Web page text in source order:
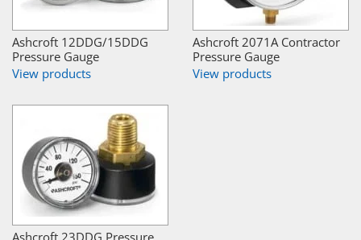
Ashcroft 12DDG/15DDG
Pressure Gauge
View products
Ashcroft 2071A Contractor
Pressure Gauge
View products
Ashcroft 23DDG Pressure